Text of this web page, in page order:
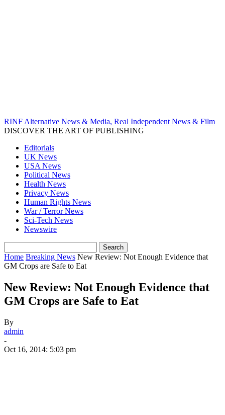
RINF Alternative News & Media, Real Independent News & Film
DISCOVER THE ART OF PUBLISHING
Editorials
UK News
USA News
Political News
Health News
Privacy News
Human Rights News
War / Terror News
Sci-Tech News
Newswire
Home Breaking News New Review: Not Enough Evidence that
GM Crops are Safe to Eat
New Review: Not Enough Evidence that
GM Crops are Safe to Eat
By
admin
-
Oct 16, 2014: 5:03 pm